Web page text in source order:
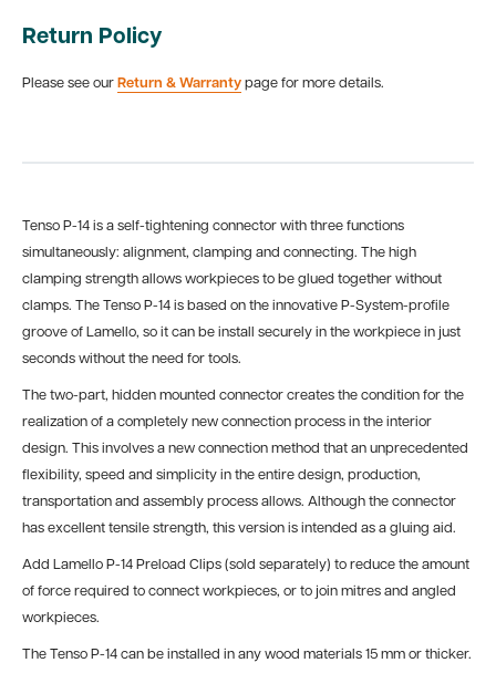
Return Policy
Please see our Return & Warranty page for more details.
Tenso P-14 is a self-tightening connector with three functions
simultaneously: alignment, clamping and connecting. The high
clamping strength allows workpieces to be glued together without
clamps. The Tenso P-14 is based on the innovative P-System-profile
groove of Lamello, so it can be install securely in the workpiece in just
seconds without the need for tools.
The two-part, hidden mounted connector creates the condition for the
realization of a completely new connection process in the interior
design. This involves a new connection method that an unprecedented
flexibility, speed and simplicity in the entire design, production,
transportation and assembly process allows. Although the connector
has excellent tensile strength, this version is intended as a gluing aid.
Add Lamello P-14 Preload Clips (sold separately) to reduce the amount
of force required to connect workpieces, or to join mitres and angled
workpieces.
The Tenso P-14 can be installed in any wood materials 15 mm or thicker.